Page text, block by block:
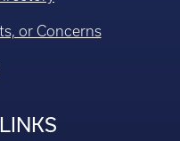
or Concerns